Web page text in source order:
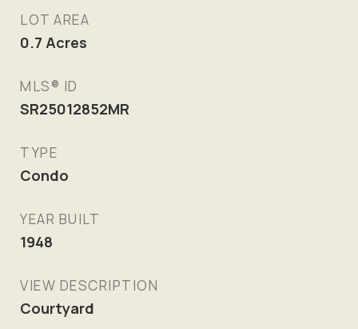
LOT AREA
0.7 Acres
MLS® ID
SR25012852MR
TYPE
Condo
YEAR BUILT
1948
VIEW DESCRIPTION
Courtyard